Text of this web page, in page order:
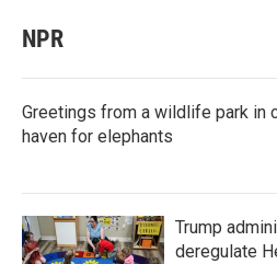
NPR
Greetings from a wildlife park in
haven for elephants
Trump
deregulate